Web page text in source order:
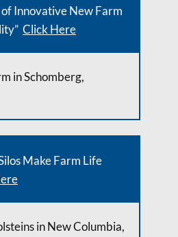
Innovative New Farm
Click Here
in Schomberg,
Make Farm Life
in New Columbia,